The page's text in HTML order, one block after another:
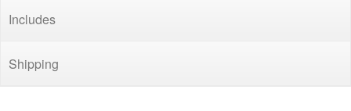
Includes
Shipping